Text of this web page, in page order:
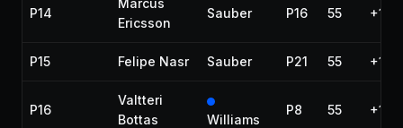
P14
Marcus
Ericsson
Sauber P16 55 +1
P15 Felipe Nasr Sauber P21 55 +1
P16
Valtteri
Bottas
Williams
P8 55 +1